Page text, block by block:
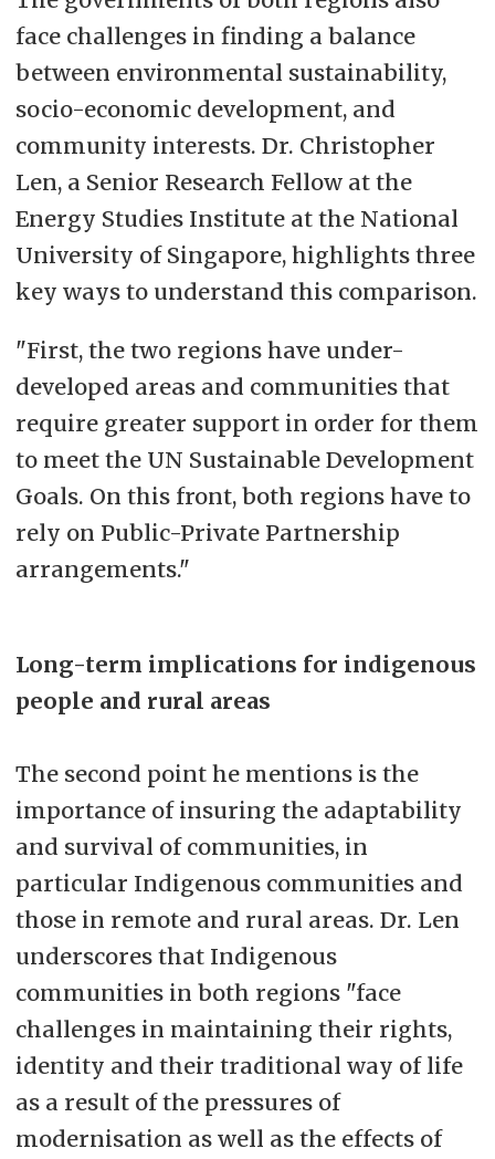
face challenges in finding a balance
between environmental sustainability,
socio-economic development, and
community interests. Dr. Christopher
Len, a Senior Research Fellow at the
Energy Studies Institute at the National
University of Singapore, highlights three
key ways to understand this comparison.
"First, the two regions have under-
developed areas and communities that
require greater support in order for them
to meet the UN Sustainable Development
Goals. On this front, both regions have to
rely on Public-Private Partnership
arrangements."
Long-term implications for indigenous
people and rural areas
The second point he mentions is the
importance of insuring the adaptability
and survival of communities, in
particular Indigenous communities and
those in remote and rural areas. Dr. Len
underscores that Indigenous
communities in both regions "face
challenges in maintaining their rights,
identity and their traditional way of life
as a result of the pressures of
modernisation as well as the effects of